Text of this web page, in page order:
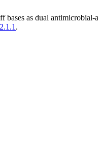
as dual
.